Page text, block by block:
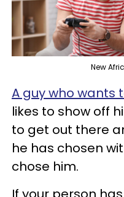
New
A guy who wants
likes to show off
to get out there
he has chosen
chose him.